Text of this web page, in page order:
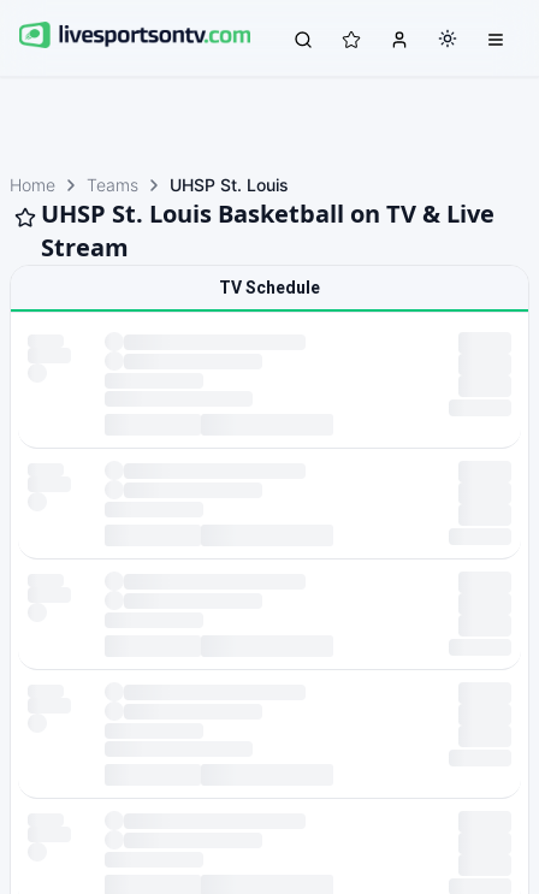
Home Teams UHSP St. Louis
UHSP St. Louis Basketball on TV & Live
Stream
TV Schedule